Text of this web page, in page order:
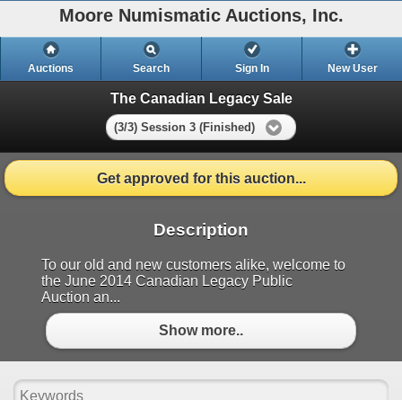
Moore Numismatic Auctions, Inc.
Auctions Search Sign In New User
The Canadian Legacy Sale
(3/3) Session 3 (Finished)
Get approved for this auction...
Description
To our old and new customers alike, welcome to
the June 2014 Canadian Legacy Public
Auction an...
Show more..